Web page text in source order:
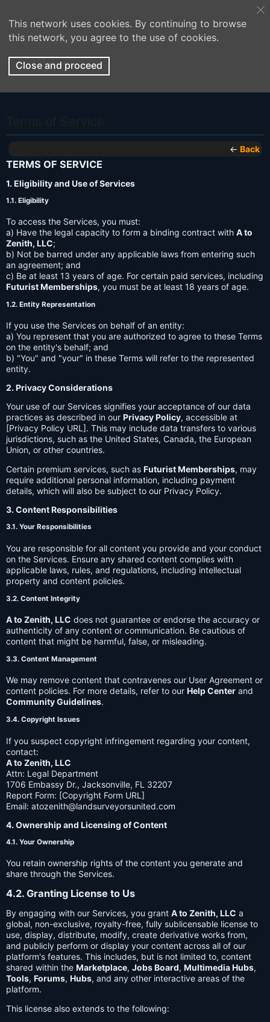
This network uses cookies. By continuing to browse
this network, you agree to the use of cookies.
Close and proceed
← Back
TERMS OF SERVICE
1. Eligibility and Use of Services
1.1. Eligibility
To access the Services, you must:
a) Have the legal capacity to form a binding contract with A to
Zenith, LLC;
b) Not be barred under any applicable laws from entering such
an agreement; and
c) Be at least 13 years of age. For certain paid services, including
Futurist Memberships, you must be at least 18 years of age.
1.2. Entity Representation
If you use the Services on behalf of an entity:
a) You represent that you are authorized to agree to these Terms
on the entity's behalf; and
b) "You" and "your" in these Terms will refer to the represented
entity.
2. Privacy Considerations
Your use of our Services signifies your acceptance of our data
practices as described in our Privacy Policy, accessible at
[Privacy Policy URL]. This may include data transfers to various
jurisdictions, such as the United States, Canada, the European
Union, or other countries.
Certain premium services, such as Futurist Memberships, may
require additional personal information, including payment
details, which will also be subject to our Privacy Policy.
3. Content Responsibilities
3.1. Your Responsibilities
You are responsible for all content you provide and your conduct
on the Services. Ensure any shared content complies with
applicable laws, rules, and regulations, including intellectual
property and content policies.
3.2. Content Integrity
A to Zenith, LLC does not guarantee or endorse the accuracy or
authenticity of any content or communication. Be cautious of
content that might be harmful, false, or misleading.
3.3. Content Management
We may remove content that contravenes our User Agreement or
content policies. For more details, refer to our Help Center and
Community Guidelines.
3.4. Copyright Issues
If you suspect copyright infringement regarding your content,
contact:
A to Zenith, LLC
Attn: Legal Department
1706 Embassy Dr., Jacksonville, FL 32207
Report Form: [Copyright Form URL]
Email: atozenith@landsurveyorsunited.com
4. Ownership and Licensing of Content
4.1. Your Ownership
You retain ownership rights of the content you generate and
share through the Services.
4.2. Granting License to Us
By engaging with our Services, you grant A to Zenith, LLC a
global, non-exclusive, royalty-free, fully sublicensable license to
use, display, distribute, modify, create derivative works from,
and publicly perform or display your content across all of our
platform's features. This includes, but is not limited to, content
shared within the Marketplace, Jobs Board, Multimedia Hubs,
Tools, Forums, Hubs, and any other interactive areas of the
platform.
This license also extends to the following: